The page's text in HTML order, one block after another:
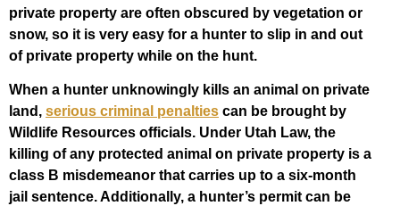
private property are often obscured by vegetation or
snow, so it is very easy for a hunter to slip in and out
of private property while on the hunt.
When a hunter unknowingly kills an animal on private
land, serious criminal penalties can be brought by
Wildlife Resources officials. Under Utah Law, the
killing of any protected animal on private property is a
class B misdemeanor that carries up to a six-month
jail sentence. Additionally, a hunter’s permit can be